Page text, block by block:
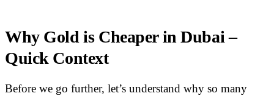
Why Gold is Cheaper in Dubai –
Quick Context
Before we go further, let’s understand why so many